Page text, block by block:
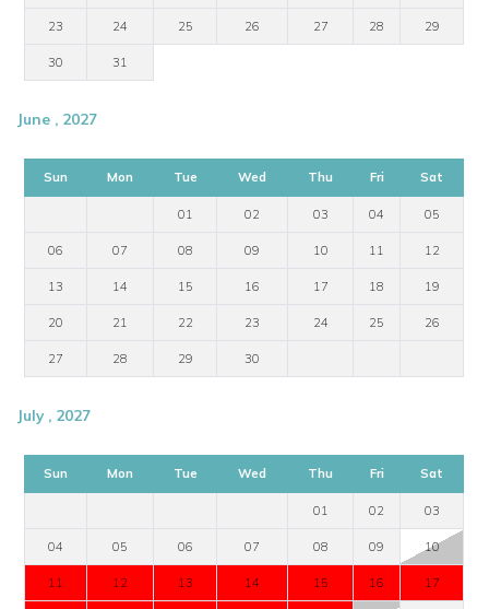
23 24 25 26 27 28 29
30 31
June , 2027
Sun Mon Tue Wed Thu Fri Sat
01 02 03 04 05
06 07 08 09 10 11 12
13 14 15 16 17 18 19
20 21 22 23 24 25 26
27 28 29 30
July , 2027
Sun Mon Tue Wed Thu Fri Sat
01 02 03
04 05 06 07 08 09 10
11 12 13 14 15 16 17